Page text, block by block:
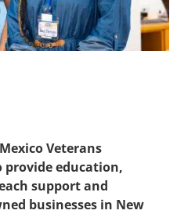
Veterans
provide education,
support and
businesses in New